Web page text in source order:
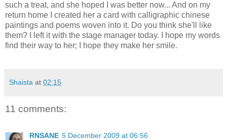
such a treat, and she hoped I was better now... And on my
return home I created her a card with calligraphic chinese
paintings and poems woven into it. Do you think she'll like
them? I left it with the stage manager today. I hope my words
find their way to her; I hope they make her smile.
Shaista at 02:15
11 comments:
RNSANE 5 December 2009 at 06:56